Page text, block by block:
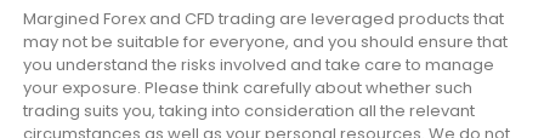
Margined Forex and CFD trading are leveraged products that
may not be suitable for everyone, and you should ensure that
you understand the risks involved and take care to manage
your exposure. Please think carefully about whether such
trading suits you, taking into consideration all the relevant